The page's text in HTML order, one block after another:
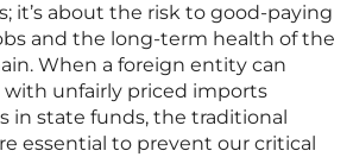
it’s about the risk to good-paying
and the long-term health of the
When a foreign entity can
unfairly priced imports
in state funds, the traditional
essential to prevent our critical